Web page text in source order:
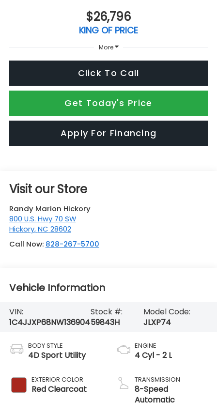
$26,796
KING OF PRICE
More
Click To Call
Get Today's Price
Apply For Financing
Visit our Store
Randy Marion Hickory
800 U.S. Hwy 70 SW
Hickory,NC 28602
Call Now: 828-267-5700
Vehicle Information
VIN:
1C4JJXP68NW136904
Stock #:
59843H
Model Code:
JLXP74
BODY STYLE
4D Sport Utility
EXTERIOR COLOR
Red Clearcoat
ENGINE
4 Cyl - 2 L
TRANSMISSION
8-Speed
Automatic